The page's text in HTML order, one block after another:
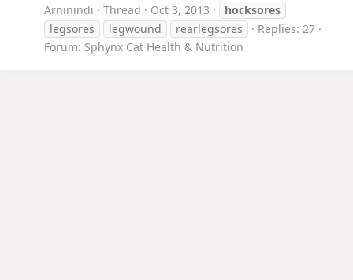
Arninindi
Thread Oct 3, 2013
hocksores
legsores
legwound rearlegsores
Replies: 27
Forum: Sphynx Cat Health & Nutrition